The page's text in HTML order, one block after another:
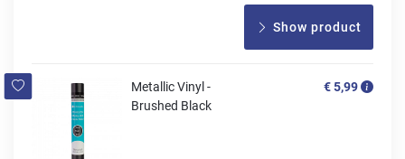
Show product
Metallic Vinyl -
Brushed Black
€ 5,99